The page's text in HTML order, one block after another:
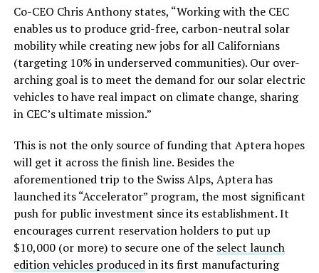
Co-CEO Chris Anthony states, “Working with the CEC
enables us to produce grid-free, carbon-neutral solar
mobility while creating new jobs for all Californians
(targeting 10% in underserved communities). Our over-
arching goal is to meet the demand for our solar electric
vehicles to have real impact on climate change, sharing
in CEC’s ultimate mission.”
This is not the only source of funding that Aptera hopes
will get it across the finish line. Besides the
aforementioned trip to the Swiss Alps, Aptera has
launched its “Accelerator” program, the most significant
push for public investment since its establishment. It
encourages current reservation holders to put up
$10,000 (or more) to secure one of the select launch
edition vehicles producedin its first manufacturing